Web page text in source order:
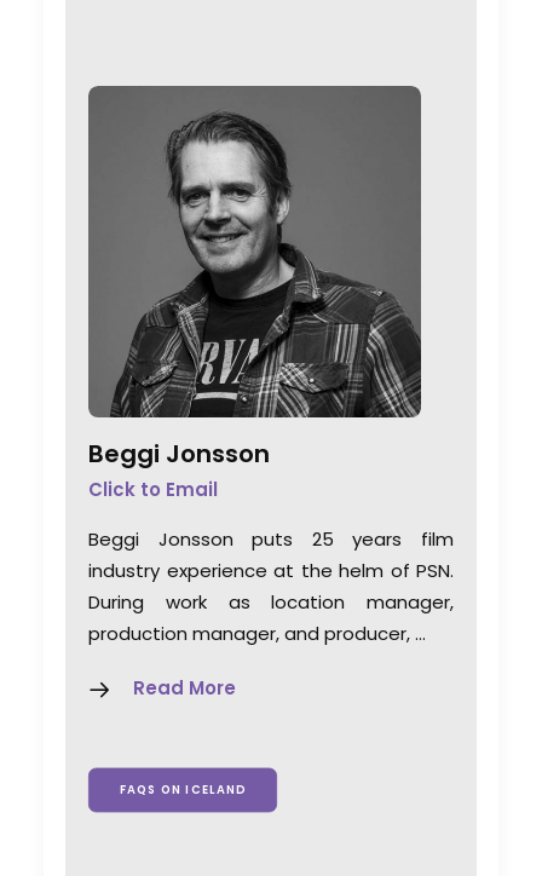
Beggi Jonsson
Click to Email
Beggi Jonsson puts 25 years film
industry experience at the helm of PSN.
During work as location manager,
production manager, and producer, …
Read More
FAQS ON ICELAND